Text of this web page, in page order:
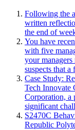
Following the
written
the end of
You have
with five
your
suspects that
Case Study:
Tech Innovate
Corporation, a
significant
S2470C
Republic